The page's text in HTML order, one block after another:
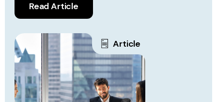
Read Article
Article